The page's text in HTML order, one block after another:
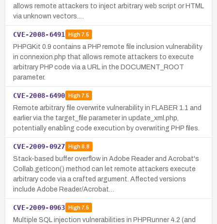
allows remote attackers to inject arbitrary web script or HTML
via unknown vectors.…
CVE-2008-6491 High7.5
PHPGKit 0.9 contains a PHP remote file inclusion vulnerability
in connexion.php that allows remote attackers to execute
arbitrary PHP code via a URL in the DOCUMENT_ROOT
parameter.
CVE-2008-6490 High7.5
Remote arbitrary file overwrite vulnerability in FLABER 1.1 and
earlier via the target_file parameter in update_xml.php,
potentially enabling code execution by overwriting PHP files.
CVE-2009-0927 High8.8
Stack-based buffer overflow in Adobe Reader and Acrobat's
Collab.getIcon() method can let remote attackers execute
arbitrary code via a crafted argument. Affected versions
include Adobe Reader/Acrobat…
CVE-2009-0963 High7.5
Multiple SQL injection vulnerabilities in PHPRunner 4.2 (and